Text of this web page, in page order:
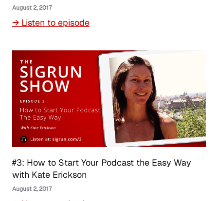
August 2, 2017
→ Listen to episode
#3: How to Start Your Podcast the Easy Way
with Kate Erickson
August 2, 2017